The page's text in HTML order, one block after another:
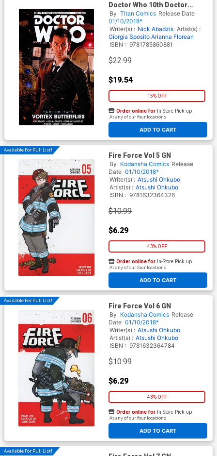
Doctor Who 10th Doctor
Facing Fate Vol 2 Vortex
Butterflies HC
By Titan Comics Release Date
01/10/2018*
Writer(s) : Nick Abadzis Artist(s) :
Giorgia Sposito Arianna Florean
ISBN : 9781785860881
$22.99
$19.54
15% OFF
ADD TO CART
Order online for In-Store Pick up
At any of our four locations
Available For Pull List!
Fire Force Vol 5 GN
By Kodansha Comics Release
Date 01/10/2018*
Writer(s) : Atsushi Ohkubo
Artist(s) : Atsushi Ohkubo
ISBN : 9781632364326
$10.99
$6.29
43% OFF
ADD TO CART
Order online for In-Store Pick up
At any of our four locations
Available For Pull List!
Fire Force Vol 6 GN
By Kodansha Comics Release
Date 01/10/2018*
Writer(s) : Atsushi Ohkubo
Artist(s) : Atsushi Ohkubo
ISBN : 9781632364784
$10.99
$6.29
43% OFF
ADD TO CART
Order online for In-Store Pick up
At any of our four locations
Available For Pull List!